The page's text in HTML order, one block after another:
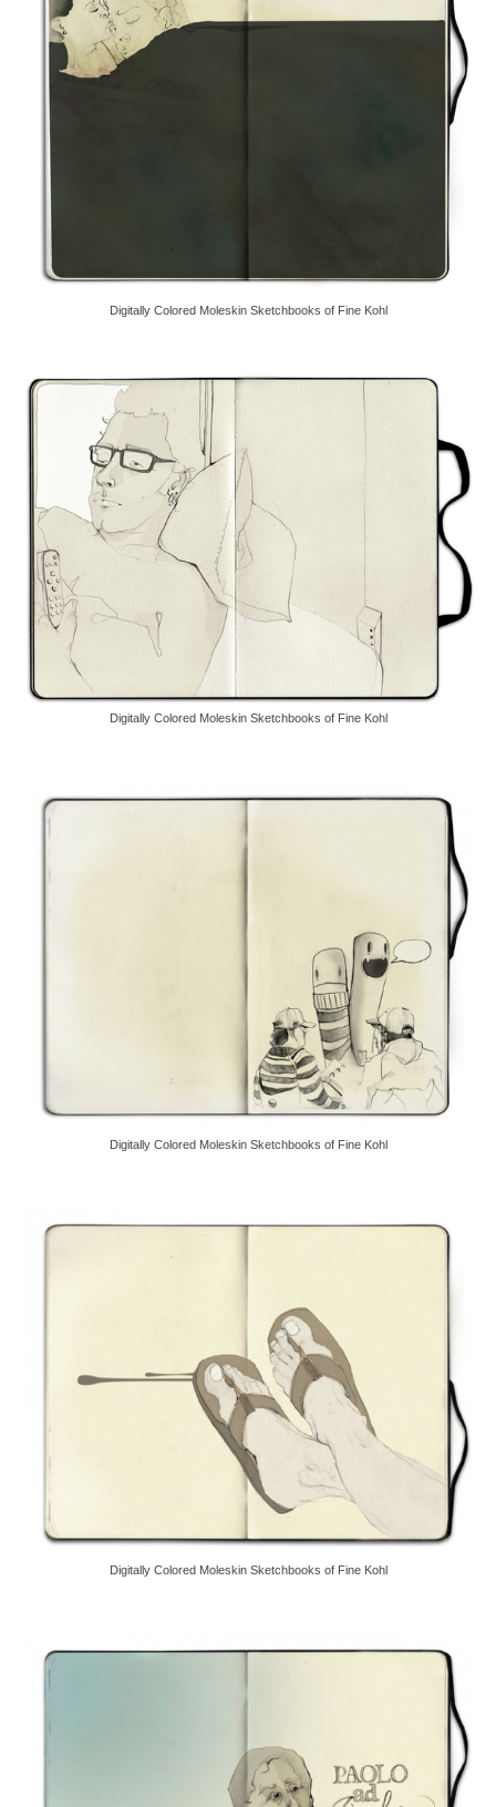
Digitally Colored Moleskin Sketchbooks of Fine Kohl
Digitally Colored Moleskin Sketchbooks of Fine Kohl
Digitally Colored Moleskin Sketchbooks of Fine Kohl
Digitally Colored Moleskin Sketchbooks of Fine Kohl